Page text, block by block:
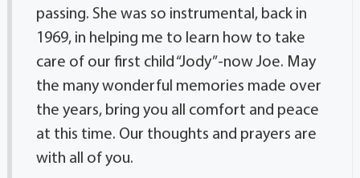
passing. She was so instrumental, back in
1969, in helping me to learn how to take
care of our first child “Jody”-now Joe. May
the many wonderful memories made over
the years, bring you all comfort and peace
at this time. Our thoughts and prayers are
with all of you.